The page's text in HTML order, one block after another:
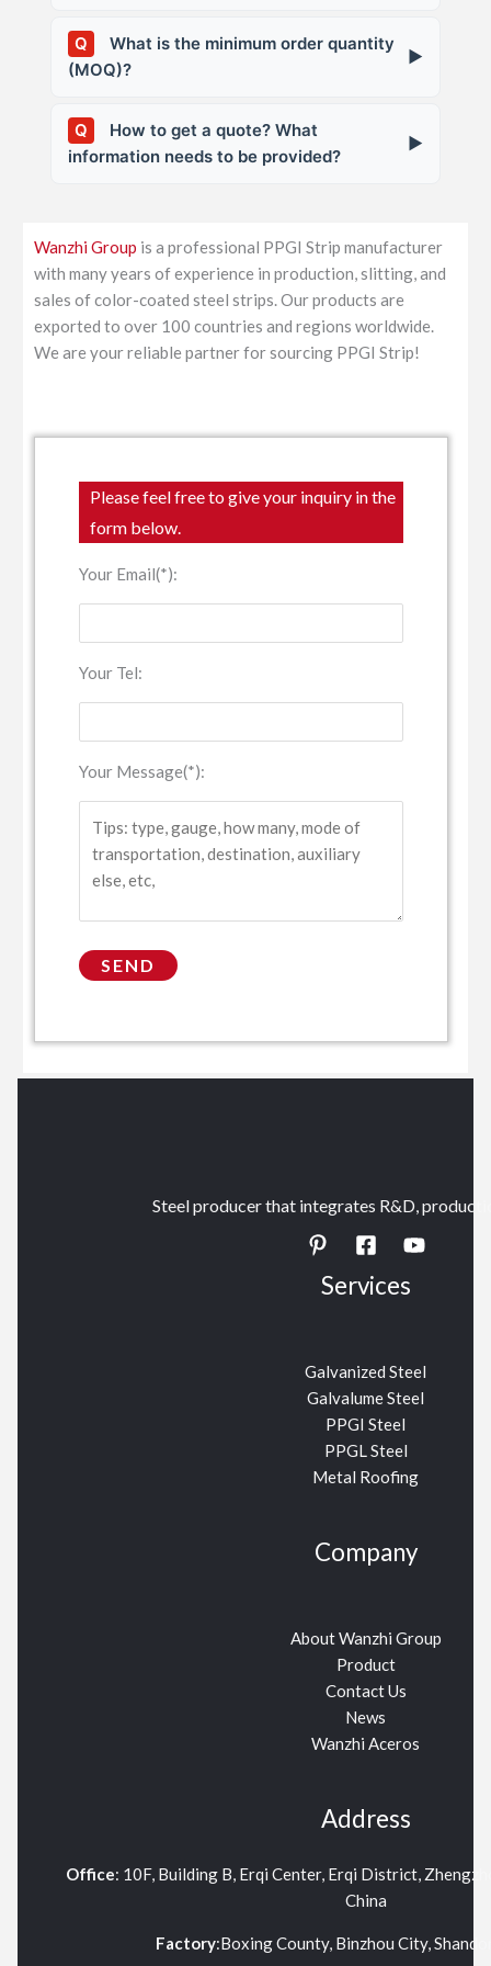
We can provide: MTC (Mill Test Certificate),
Quality Inspection Report, test data for salt
spray, T-bend, cupping, color difference,
are supported.
Q
What is the minimum order quantity
(MOQ)?
▶
Generally, one coil. Samples/trial orders are
negotiable.
Q
How to get a quote? What
information needs to be provided?
▶
material type (GI/GL) and grade Coating
weight (e.g., Z100, AZ100) Thickness (mm)
Slitting width (mm) Color (RAL number or
sample) Coating type (PE/SMP/HDP/PVDF)
Quantity (tons) Packaging requirements
Wanzhi Group is a professional PPGI Strip manufacturer
with many years of experience in production, slitting, and
sales of color-coated steel strips. Our products are
exported to over 100 countries and regions worldwide.
We are your reliable partner for sourcing PPGI Strip!
Please feel free to give your inquiry in the
form below.
Your Email(*):
Your Tel:
Your Message(*):
Steel producer that integrates R&D,
Services
Galvanized Steel
Galvalume Steel
PPGI Steel
PPGL Steel
Metal Roofing
Company
About Wanzhi Group
Product
Contact Us
News
Wanzhi Aceros
Address
Office: 10F, Building B, Erqi Center, Erqi District,
China
Factory:Boxing County, Binzhou City,